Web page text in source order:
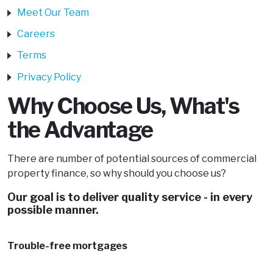
Meet Our Team
Careers
Terms
Privacy Policy
Why Choose Us, What's
the Advantage
There are number of potential sources of commercial
property finance, so why should you choose us?
Our goal is to deliver quality service - in every
possible manner.
Trouble-free mortgages